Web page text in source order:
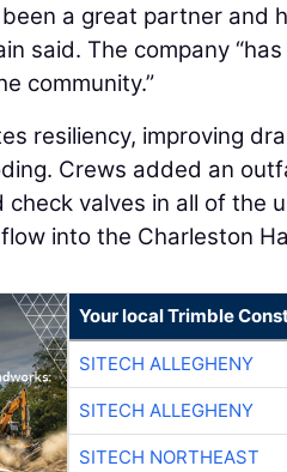
a great partner and
said. The company
community.”
resiliency, improving
Crews added an
check valves in all of the
into the Charleston
Your local Trimble
SITECH ALLEGHENY
SITECH ALLEGHENY
SITECH NORTHEAST